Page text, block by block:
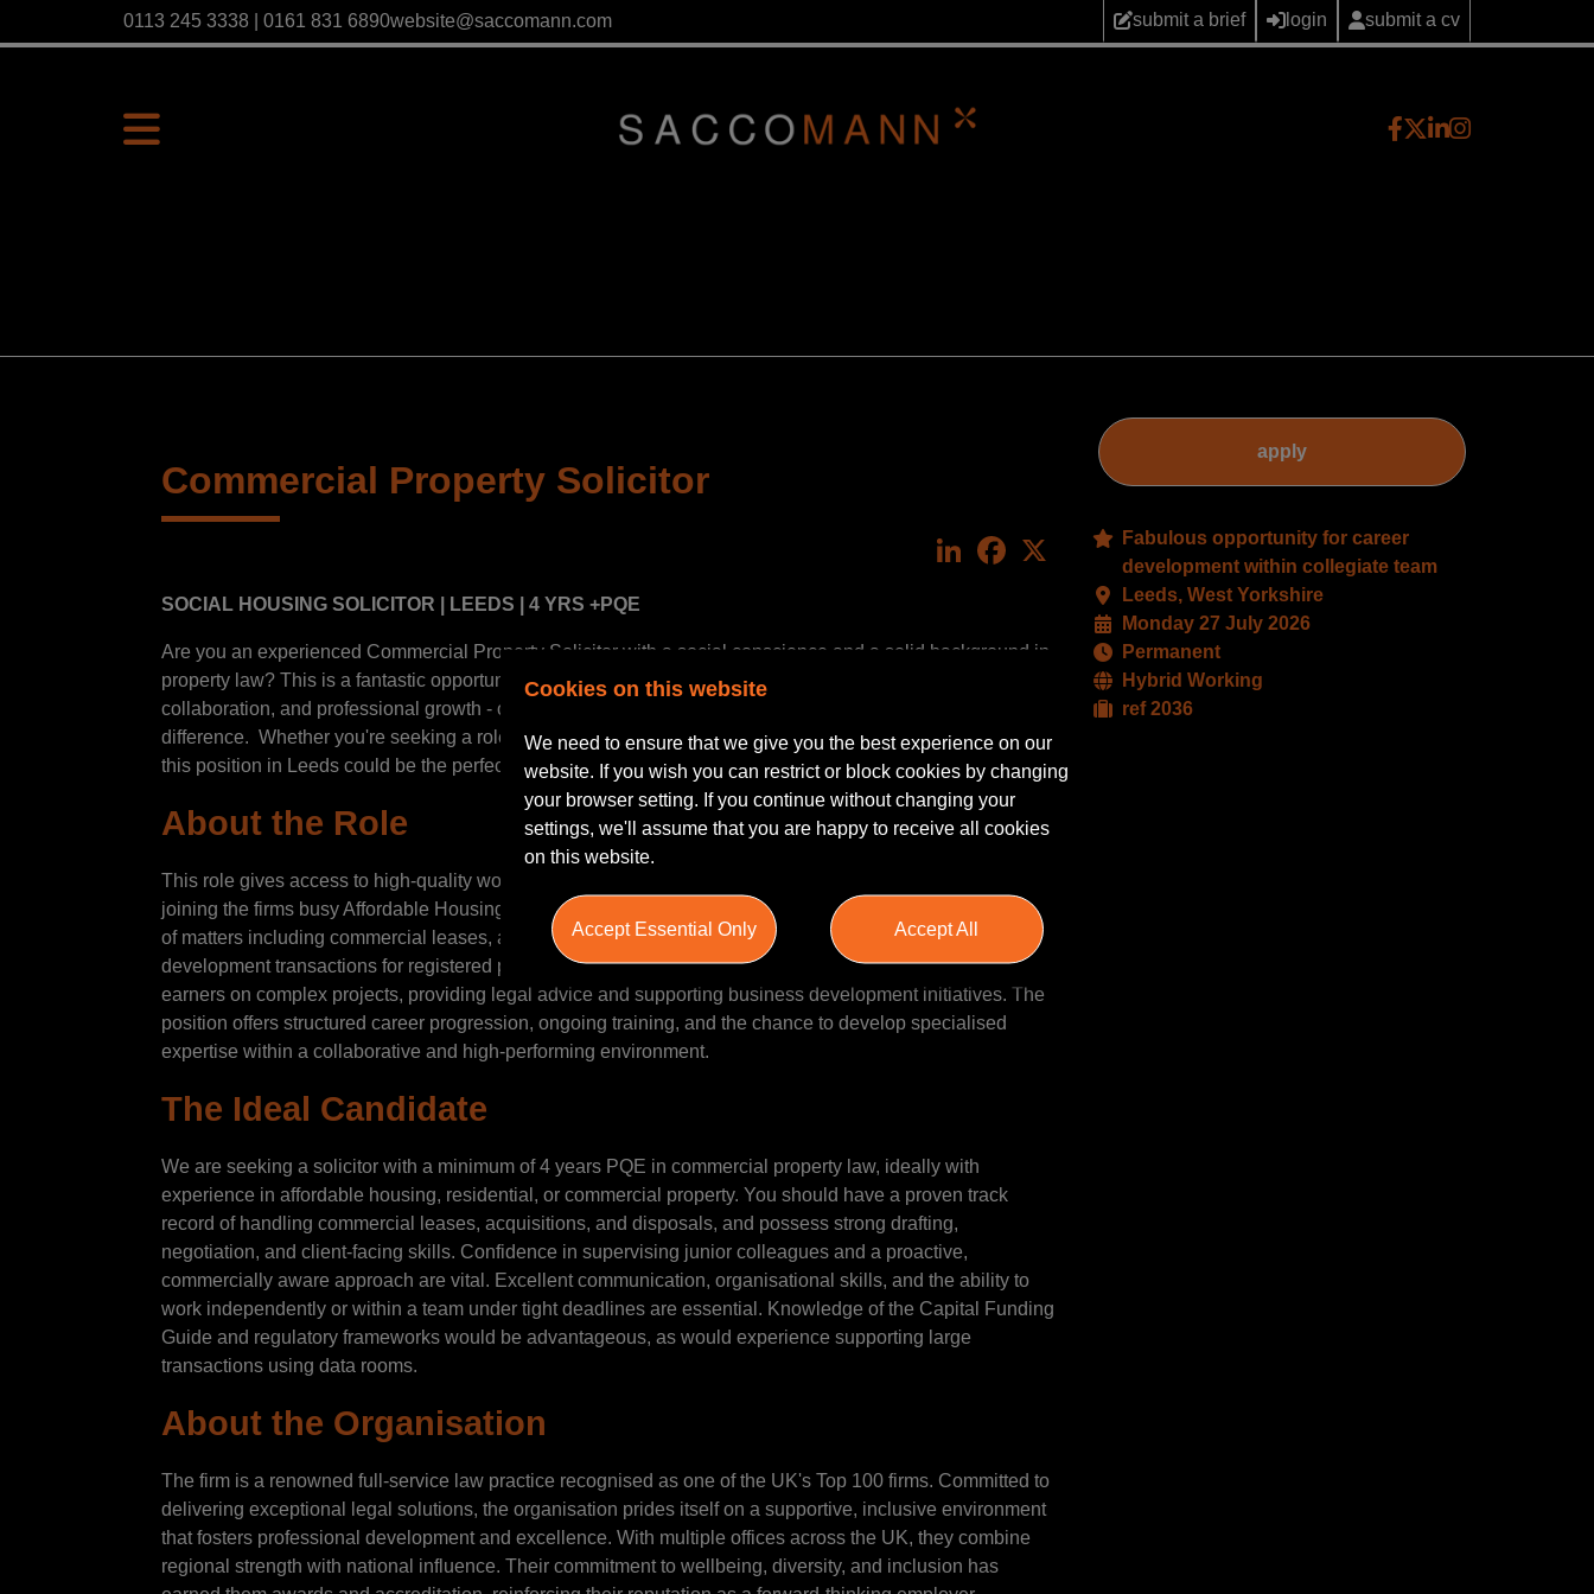
0113 245 3338 | 0161 831 6890website@saccomann.com submit a brief login submit a cv
Commercial Property Solicitor
LinkedInFacebook
SOCIAL HOUSING SOLICITOR | LEEDS | 4 YRS +PQE
Are you an experienced Commercial Property Solicitor with a social conscience and a solid background in
property law? This is a fantastic opportunity to join a highly regarded organisation that values expertise,
collaboration, and professional growth - offering all that whilst having the opportunity to genuinely make a
difference. Whether you're seeking a role that offers a diverse caseload or the flexibility of hybrid working,
this position in Leeds could be the perfect next step in your career.
About the Role
This role gives access to high-quality work within an established yet growing client base. You would be
joining the firms busy Affordable Housing Property team. Your role will involve managing a diverse range
of matters including commercial leases, asset management, land acquisitions and disposals, and
development transactions for registered providers. You will work closely with partners and senior fee
earners on complex projects, providing legal advice and supporting business development initiatives. The
position offers structured career progression, ongoing training, and the chance to develop specialised
expertise within a collaborative and high-performing environment.
The Ideal Candidate
We are seeking a solicitor with a minimum of 4 years PQE in commercial property law, ideally with
experience in affordable housing, residential, or commercial property. You should have a proven track
record of handling commercial leases, acquisitions, and disposals, and possess strong drafting,
negotiation, and client-facing skills. Confidence in supervising junior colleagues and a proactive,
commercially aware approach are vital. Excellent communication, organisational skills, and the ability to
work independently or within a team under tight deadlines are essential. Knowledge of the Capital Funding
Guide and regulatory frameworks would be advantageous, as would experience supporting large
transactions using data rooms.
About the Organisation
The firm is a renowned full-service law practice recognised as one of the UK's Top 100 firms. Committed to
delivering exceptional legal solutions, the organisation prides itself on a supportive, inclusive environment
that fosters professional development and excellence. With multiple offices across the UK, they combine
regional strength with national influence. Their commitment to wellbeing, diversity, and inclusion has
apply
Fabulous opportunity for career
development within collegiate team
Leeds, West Yorkshire
Monday 27 July 2026
Permanent
Hybrid Working
ref 2036
Cookies on this website
We need to ensure that we give you the best experience on our
website. If you wish you can restrict or block cookies by changing
your browser setting. If you continue without changing your
settings, we'll assume that you are happy to receive all cookies
on this website.
Accept Essential Only Accept All